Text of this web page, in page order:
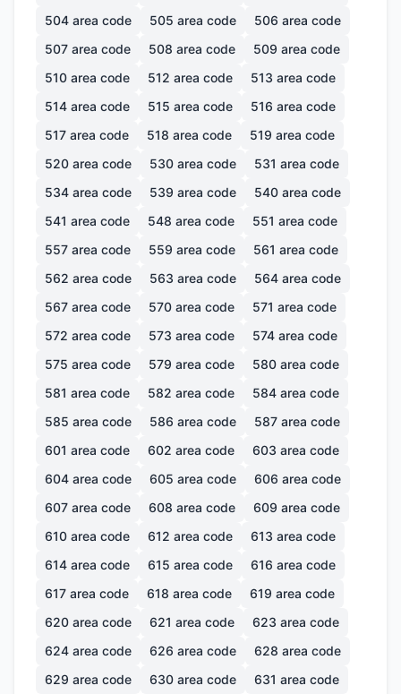
504 area code 505 area code 506 area code
507 area code 508 area code 509 area code
510 area code 512 area code 513 area code
514 area code 515 area code 516 area code
517 area code 518 area code 519 area code
520 area code 530 area code 531 area code
534 area code 539 area code 540 area code
541 area code 548 area code 551 area code
557 area code 559 area code 561 area code
562 area code 563 area code 564 area code
567 area code 570 area code 571 area code
572 area code 573 area code 574 area code
575 area code 579 area code 580 area code
581 area code 582 area code 584 area code
585 area code 586 area code 587 area code
601 area code 602 area code 603 area code
604 area code 605 area code 606 area code
607 area code 608 area code 609 area code
610 area code 612 area code 613 area code
614 area code 615 area code 616 area code
617 area code 618 area code 619 area code
620 area code 621 area code 623 area code
624 area code 626 area code 628 area code
629 area code 630 area code 631 area code